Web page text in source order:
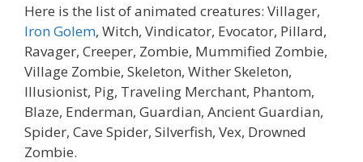
Here is the list of animated creatures: Villager,
Iron Golem, Witch, Vindicator, Evocator, Pillard,
Ravager, Creeper, Zombie, Mummified Zombie,
Village Zombie, Skeleton, Wither Skeleton,
Illusionist, Pig, Traveling Merchant, Phantom,
Blaze, Enderman, Guardian, Ancient Guardian,
Spider, Cave Spider, Silverfish, Vex, Drowned
Zombie.